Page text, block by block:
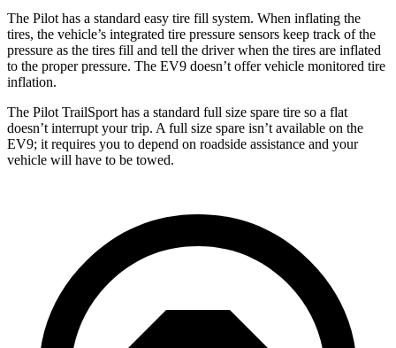
The Pilot has a standard easy tire fill system. When inflating the
tires, the vehicle’s integrated tire pressure sensors keep track of the
pressure as the tires fill and tell the driver when the tires are inflated
to the proper pressure. The EV9 doesn’t offer vehicle monitored tire
inflation.
The Pilot TrailSport has a standard full size spare tire so a flat
doesn’t interrupt your trip. A full size spare isn’t available on the
EV9; it requires you to depend on roadside assistance and your
vehicle will have to be towed.